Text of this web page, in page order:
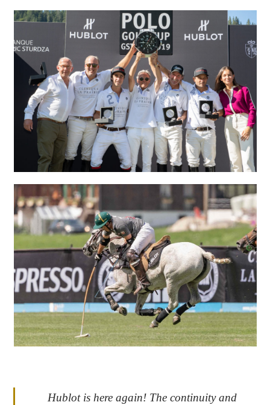
Hublot is here again! The continuity and